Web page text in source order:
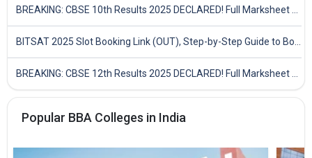
Popular BBA Colleges in India